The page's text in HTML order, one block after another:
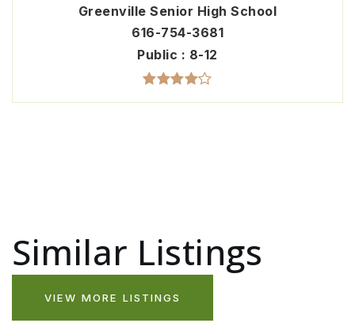
Greenville Senior High School
616-754-3681
Public
8-12
Similar Listings
VIEW MORE LISTINGS